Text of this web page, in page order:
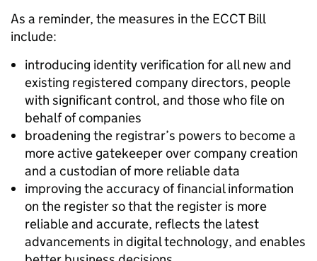
As a reminder, the measures in the ECCT Bill
include:
introducing identity verification for all new and
existing registered company directors, people
with significant control, and those who file on
behalf of companies
broadening the registrar’s powers to become a
more active gatekeeper over company creation
and a custodian of more reliable data
improving the accuracy of financial information
on the register so that the register is more
reliable and accurate, reflects the latest
advancements in digital technology, and enables